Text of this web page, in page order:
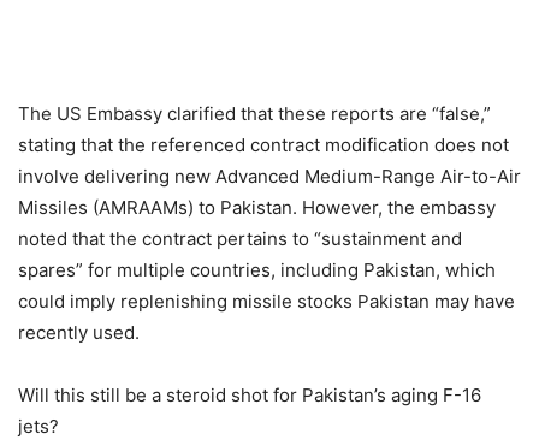
The US Embassy clarified that these reports are “false,”
stating that the referenced contract modification does not
involve delivering new Advanced Medium-Range Air-to-Air
Missiles (AMRAAMs) to Pakistan. However, the embassy
noted that the contract pertains to “sustainment and
spares” for multiple countries, including Pakistan, which
could imply replenishing missile stocks Pakistan may have
recently used.
Will this still be a steroid shot for Pakistan’s aging F-16
jets?